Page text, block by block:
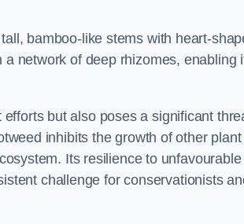
bamboo-like stems with heart-
network of deep rhizomes, enabling
but also poses a significant
inhibits the growth of other plant
Its resilience to unfavourable
challenge for conservationists